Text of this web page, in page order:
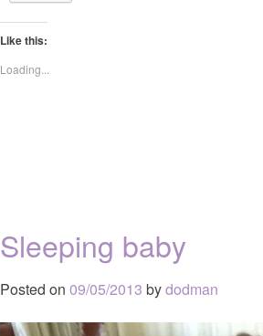
Like this:
Loading...
Sleeping baby
Posted on 09/05/2013 bydodman